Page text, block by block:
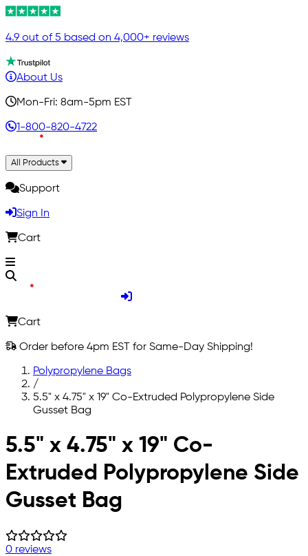
4.9 out of 5 based on 4,000+ reviews
About Us
Mon-Fri: 8am-5pm EST
1-800-820-4722
All Products
Support
Sign In
Cart
Cart
Order before 4pm EST for Same-Day Shipping!
Polypropylene Bags
/
5.5" x 4.75" x 19" Co-Extruded Polypropylene Side
Gusset Bag
Skip to main content
5.5" x 4.75" x 19" Co-
Extruded Polypropylene Side
Gusset Bag
0 reviews